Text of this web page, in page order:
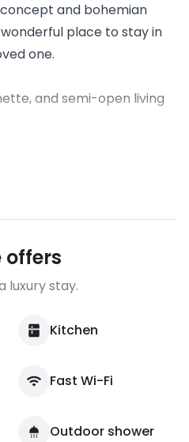
and bohemian
place to stay in
one.
and semi-open living
luxury stay.
Kitchen
Fast Wi-Fi
Outdoor shower